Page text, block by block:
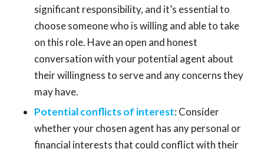
significant responsibility, and it’s essential to
choose someone who is willing and able to take
on this role. Have an open and honest
conversation with your potential agent about
their willingness to serve and any concerns they
may have.
Potential conflicts of interest: Consider
whether your chosen agent has any personal or
financial interests that could conflict with their